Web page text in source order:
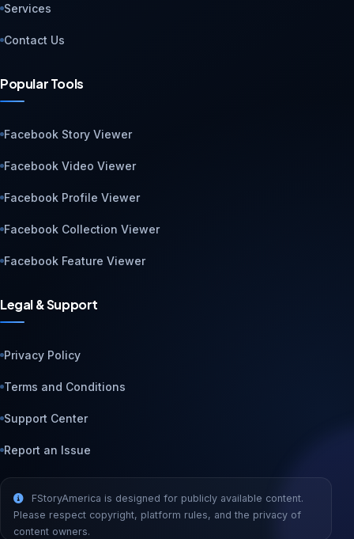
Services
Contact Us
Popular Tools
Facebook Story Viewer
Facebook Video Viewer
Facebook Profile Viewer
Facebook Collection Viewer
Facebook Feature Viewer
Legal & Support
Privacy Policy
Terms and Conditions
Support Center
Report an Issue
FStoryAmerica is designed for publicly available content.
Please respect copyright, platform rules, and the privacy of
content owners.